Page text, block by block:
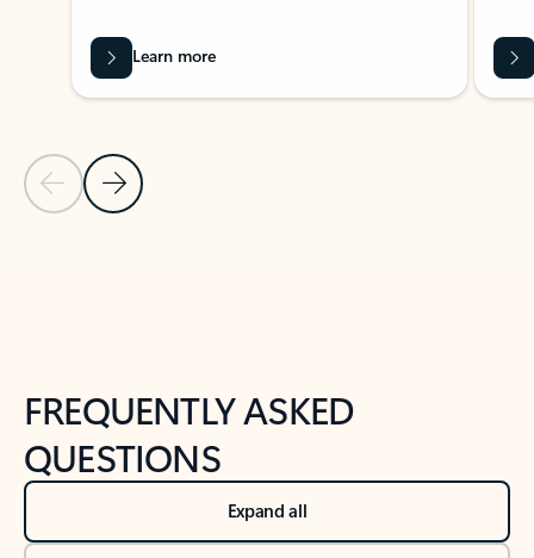
Previous Slide
Next Slide
Learn more
FREQUENTLY ASKED
QUESTIONS
Expand all